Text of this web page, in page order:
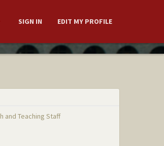
SIGN IN EDIT MY PROFILE
and Teaching Staff